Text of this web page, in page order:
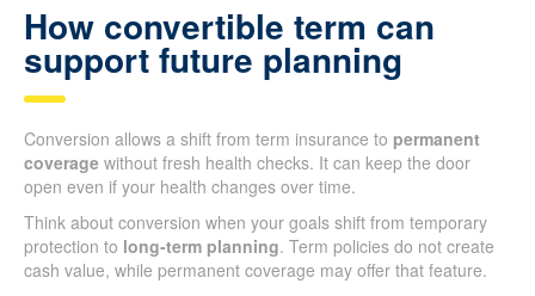
How convertible term can
support future planning
Conversion allows a shift from term insurance to permanent
coverage without fresh health checks. It can keep the door
open even if your health changes over time.
Think about conversion when your goals shift from temporary
protection to long-term planning. Term policies do not create
cash value, while permanent coverage may offer that feature.